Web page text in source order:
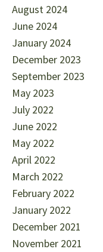
August 2024
June 2024
January 2024
December 2023
September 2023
May 2023
July 2022
June 2022
May 2022
April 2022
March 2022
February 2022
January 2022
December 2021
November 2021